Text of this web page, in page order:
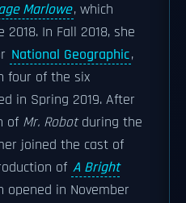
Marlowe, which
In Fall 2018, she
National Geographic,
four of the six
in Spring 2019. After
of Mr. Robotduring the
joined the cast of
of A Bright
opened in November